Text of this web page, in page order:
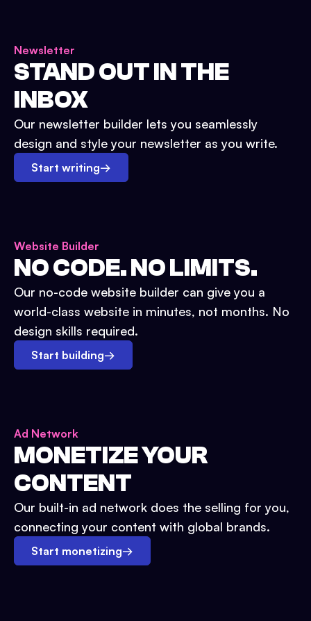
Newsletter
STAND OUT IN THE
INBOX
Our newsletter builder lets you seamlessly
design and style your newsletter as you write.
Start writing→
Website Builder
NO CODE. NO LIMITS.
Our no-code website builder can give you a
world-class website in minutes, not months. No
design skills required.
Start building→
Ad Network
MONETIZE YOUR
CONTENT
Our built-in ad network does the selling for you,
connecting your content with global brands.
Start monetizing→